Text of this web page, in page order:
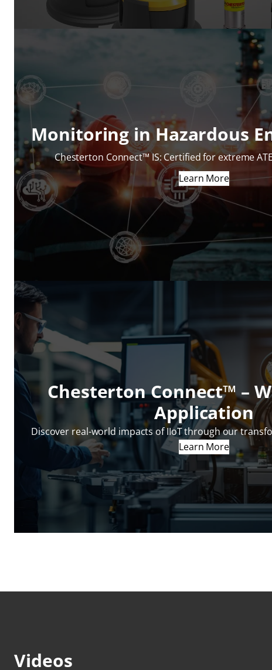
Monitoring in Hazardous
Chesterton Connect™ IS: Certified for extreme
Learn More
Chesterton Connect™ –
Application
Discover real-world impacts of IIoT through our
Learn More
Videos